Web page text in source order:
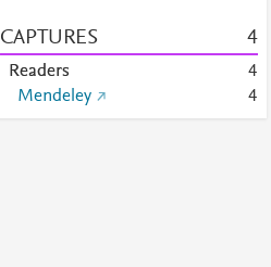
CAPTURES 4
Readers
4
Mendeley
4